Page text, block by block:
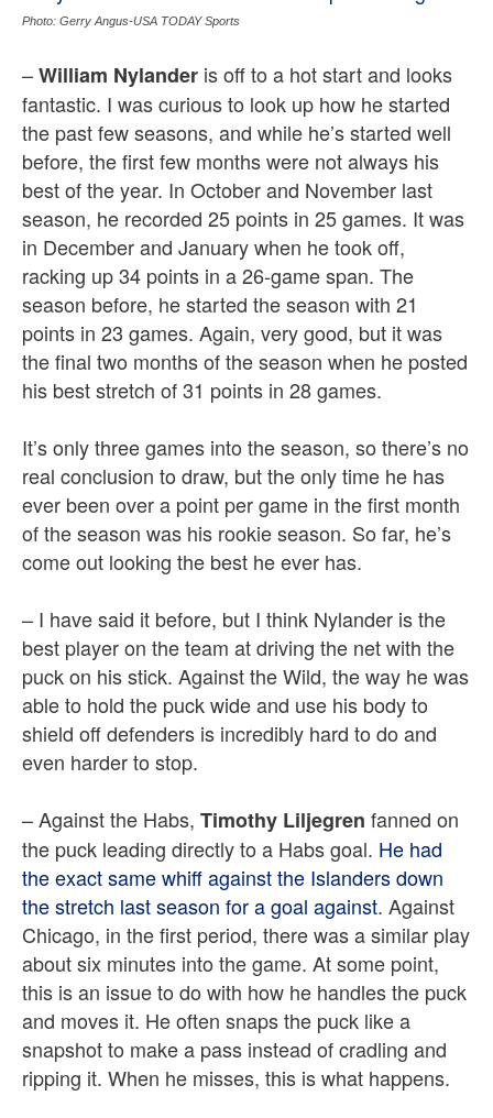
Photo: Gerry Angus-USA TODAY Sports
–William Nylander is off to a hot start and looks
fantastic. I was curious to look up how he started
the past few seasons, and while he’s started well
before, the first few months were not always his
best of the year. In October and November last
season, he recorded 25 points in 25 games. It was
in December and January when he took off,
racking up 34 points in a 26-game span. The
season before, he started the season with 21
points in 23 games. Again, very good, but it was
the final two months of the season when he posted
his best stretch of 31 points in 28 games.
It’s only three games into the season, so there’s no
real conclusion to draw, but the only time he has
ever been over a point per game in the first month
of the season was his rookie season. So far, he’s
come out looking the best he ever has.
– I have said it before, but I think Nylander is the
best player on the team at driving the net with the
puck on his stick. Against the Wild, the way he was
able to hold the puck wide and use his body to
shield off defenders is incredibly hard to do and
even harder to stop.
– Against the Habs, Timothy Liljegren fanned on
the puck leading directly to a Habs goal. He had
the exact same whiff against the Islanders down
the stretch last season for a goal against. Against
Chicago, in the first period, there was a similar play
about six minutes into the game. At some point,
this is an issue to do with how he handles the puck
and moves it. He often snaps the puck like a
snapshot to make a pass instead of cradling and
ripping it. When he misses, this is what happens.